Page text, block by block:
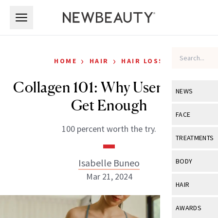
NEWS
View All
Industry &
FACE
View All
Eye Care
TREATMENTS
View All
BODY
View All
HAIR
View All
AWARDS
HOME › HAIR › HAIR LOSS
Collagen 101: Why Users Can’t
Get Enough
100 percent worth the try.
Isabelle Buneo
Mar 21, 2024